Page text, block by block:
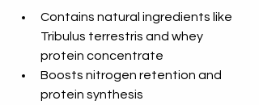
Contains natural ingredients like
Tribulus terrestris and whey
protein concentrate
Boosts nitrogen retention and
protein synthesis